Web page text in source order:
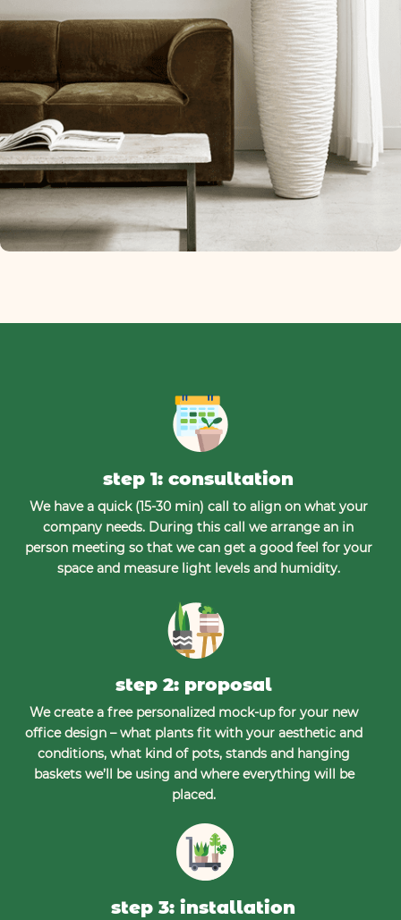
step 1: consultation
We have a quick (15-30 min) call to align on what your
company needs. During this call we arrange an in
person meeting so that we can get a good feel for your
space and measure light levels and humidity.
step 2: proposal
We create a free personalized mock-up for your new
office design – what plants fit with your aesthetic and
conditions, what kind of pots, stands and hanging
baskets we’ll be using and where everything will be
placed.
step 3: installation